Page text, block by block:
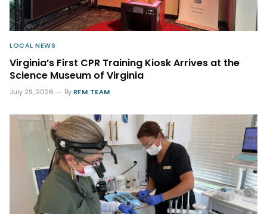
LOCAL NEWS
Virginia’s First CPR Training Kiosk Arrives at the
Science Museum of Virginia
July 29, 2026 By RFM TEAM